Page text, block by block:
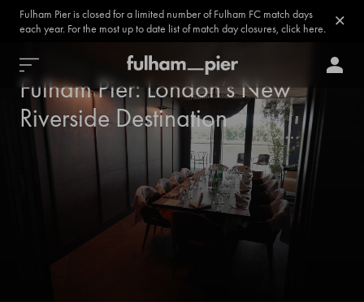
Fulham Pier is closed for a limited number of Fulham FC match days
each year. For the most up to date list of match day closures, click here.
Fulham Pier: London’s New
Riverside Destination